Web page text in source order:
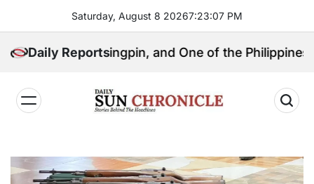
content
Saturday, August 8 20267:23:08 PM
Daily Reports
Kingpin, and One of the Philippines’ Most
𝐂𝐡𝐫𝐨𝐧𝐢𝐜𝐥𝐞